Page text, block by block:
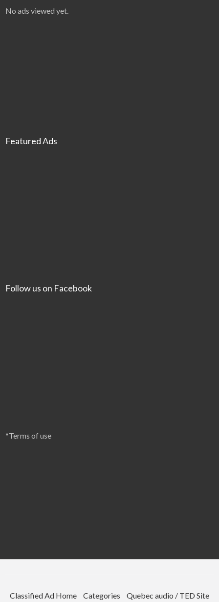
No ads viewed yet.
Featured Ads
Follow us on Facebook
*Terms of use
Classified Ad Home Categories Quebec audio / TED Site